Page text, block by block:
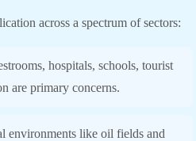
across a spectrum of sectors:
hospitals, schools, tourist
are primary concerns.
environments like oil fields and